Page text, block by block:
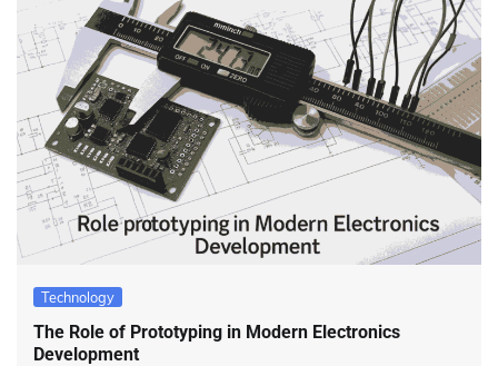
Technology
The Role of Prototyping in Modern Electronics
Development